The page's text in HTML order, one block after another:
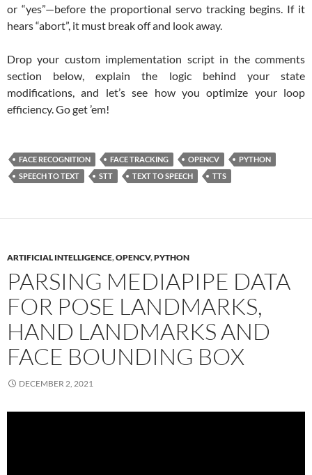
or “yes”—before the proportional servo tracking begins. If it
hears “abort”, it must break off and look away.
Drop your custom implementation script in the comments
section below, explain the logic behind your state
modifications, and let’s see how you optimize your loop
efficiency. Go get ’em!
FACE RECOGNITION FACE TRACKING OPENCV
PYTHON
SPEECH TO TEXT
STT TEXT TO SPEECH TTS
ARTIFICIAL INTELLIGENCE,OPENCV,PYTHON
PARSING MEDIAPIPE DATA
FOR POSE LANDMARKS,
HAND LANDMARKS AND
FACE BOUNDING BOX
DECEMBER 2, 2021